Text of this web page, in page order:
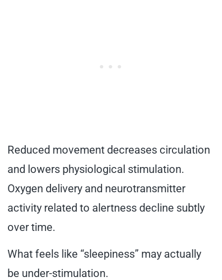
Reduced movement decreases circulation
and lowers physiological stimulation.
Oxygen delivery and neurotransmitter
activity related to alertness decline subtly
over time.
What feels like “sleepiness” may actually
be under-stimulation.